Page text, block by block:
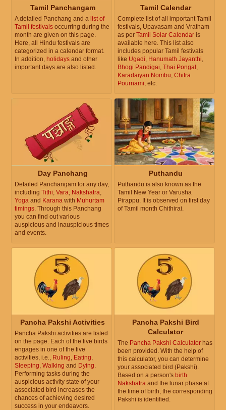
Tamil Panchangam
A detailed Panchang and a list of
Tamil festivals occurring during the
month are given on this page.
Here, all Hindu festivals are
categorized in a calendar format.
In addition, holidays and other
important days are also listed.
Tamil Calendar
Complete list of all important Tamil
festivals, Upavasam and Vratham
as per Tamil Solar Calendar is
available here. This list also
includes popular Tamil festivals
like Ugadi, Hanumath Jayanthi,
Bhogi Pandigai, Thai Pongal ,
Karadaiyan Nombu, Chitra
Pournami, etc.
Day Panchang
Detailed Panchangam for any day,
including Tithi Vara Nakshatra
Yoga and Karana with Muhurtam
timings . Through this Panchang
you can find out various
auspicious and inauspicious times
and events.
Puthandu
Puthandu is also known as the
Tamil New Year or Varusha
Pirappu. It is observed on first day
of Tamil month Chithirai.
Pancha Pakshi Activities
Pancha Pakshi activities are listed
on the page. Each of the five birds
engages in one of the five
activities, i.e., Ruling Eating
Sleeping Walking and Dying
Performing tasks during the
auspicious activity state of your
associated bird increases the
chances of achieving desired
success in your endeavors.
Pancha Pakshi Bird
Calculator
The Pancha Pakshi Calculator has
been provided. With the help of
this calculator, you can determine
your associated bird (Pakshi).
Based on a person's birth
Nakshatra and the lunar phase at
the time of birth, the corresponding
Pakshi is identified.